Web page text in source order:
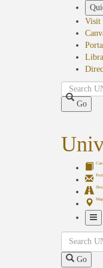
Visit
Search
Go
Map
Search
Go